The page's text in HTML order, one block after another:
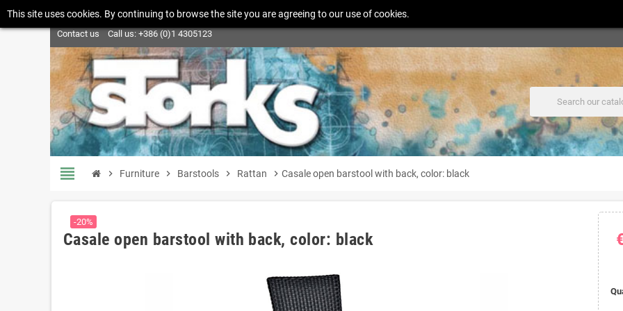
Contact us Call us: +386 (0)1 4305123
view_headline chevron_right Furniture chevron_right Barstools chevron_right Rattan chevron_right Casale open barstool with back, color: black
Casale open barstool with back, color: black
-20%
This site uses cookies. By continuing to browse the site you are agreeing to our use of cookies.